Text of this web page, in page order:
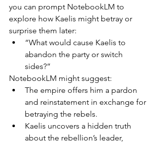
you can prompt NotebookLM to
explore how Kaelis might betray or
surprise them later:
“What would cause Kaelis to
abandon the party or switch
sides?”
NotebookLM might suggest:
The empire offers him a pardon
and reinstatement in exchange for
betraying the rebels.
Kaelis uncovers a hidden truth
about the rebellion’s leader,